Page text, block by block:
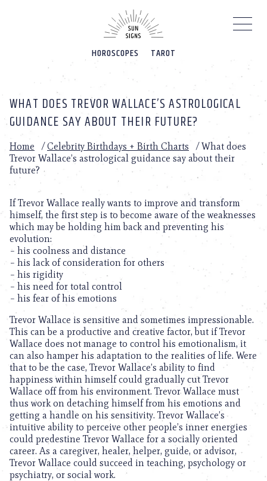
HOROSCOPES TAROT
WHAT DOES TREVOR WALLACE’S ASTROLOGICAL
GUIDANCE SAY ABOUT THEIR FUTURE?
Home /Celebrity Birthdays + Birth Charts /What does
Trevor Wallace’s astrological guidance say about their
future?
If Trevor Wallace really wants to improve and transform
himself, the first step is to become aware of the weaknesses
which may be holding him back and preventing his
evolution:
– his coolness and distance
– his lack of consideration for others
– his rigidity
– his need for total control
– his fear of his emotions
Trevor Wallace is sensitive and sometimes impressionable.
This can be a productive and creative factor, but if Trevor
Wallace does not manage to control his emotionalism, it
can also hamper his adaptation to the realities of life. Were
that to be the case, Trevor Wallace’s ability to find
happiness within himself could gradually cut Trevor
Wallace off from his environment. Trevor Wallace must
thus work on detaching himself from his emotions and
getting a handle on his sensitivity. Trevor Wallace’s
intuitive ability to perceive other people’s inner energies
could predestine Trevor Wallace for a socially oriented
career. As a caregiver, healer, helper, guide, or advisor,
Trevor Wallace could succeed in teaching, psychology or
psychiatry, or social work.